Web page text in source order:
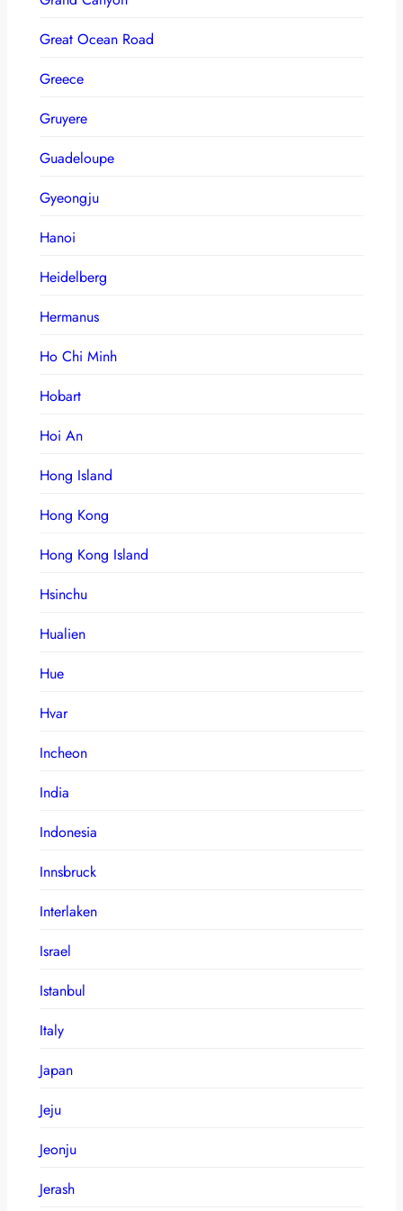
Great Ocean Road
Greece
Gruyere
Guadeloupe
Gyeongju
Hanoi
Heidelberg
Hermanus
Ho Chi Minh
Hobart
Hoi An
Hong Island
Hong Kong
Hong Kong Island
Hsinchu
Hualien
Hue
Hvar
Incheon
India
Indonesia
Innsbruck
Interlaken
Israel
Istanbul
Italy
Japan
Jeju
Jeonju
Jerash